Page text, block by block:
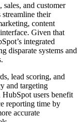
and customer
streamline their
content
Given that
integrated
disparate systems and
lead scoring, and
and targeting
users benefit
reporting time by
accurate